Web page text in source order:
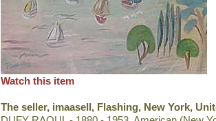
Watch this item
The seller, imaasell, Flashing, New York,